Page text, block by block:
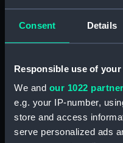
Consent Details
Responsible use of your
We and our 1022
e.g. your IP-number,
store and access
serve personalized ads